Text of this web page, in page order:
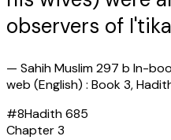
observers of
— Sahih Muslim 297 b In-
web (English) : Book 3,
#8Hadith685
Chapter3